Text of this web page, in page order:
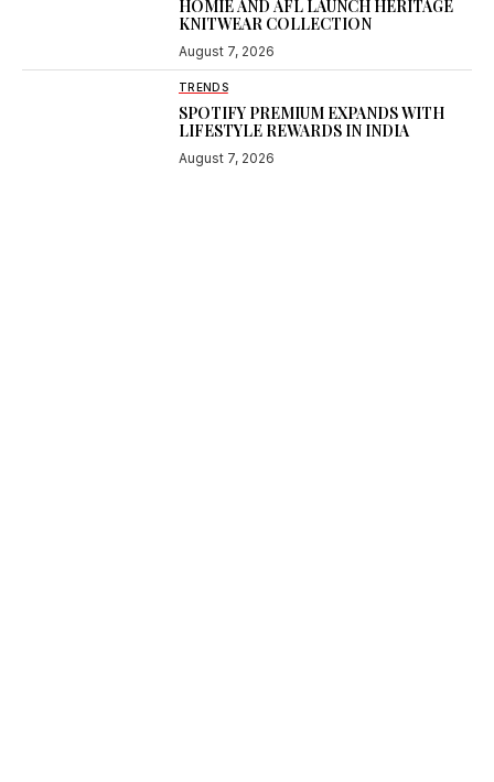
HOMIE AND AFL LAUNCH HERITAGE
KNITWEAR COLLECTION
August 7, 2026
TRENDS
SPOTIFY PREMIUM EXPANDS WITH
LIFESTYLE REWARDS IN INDIA
August 7, 2026